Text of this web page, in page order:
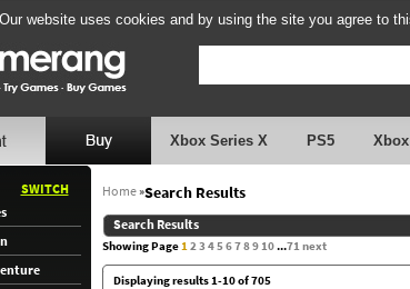
Our website uses cookies and by using the site you agree to
Xbox Series X PS5
SWITCH
Home»Search Results
Search Results
Showing Page123 45678910...71next
Displaying results 1-10 of 705